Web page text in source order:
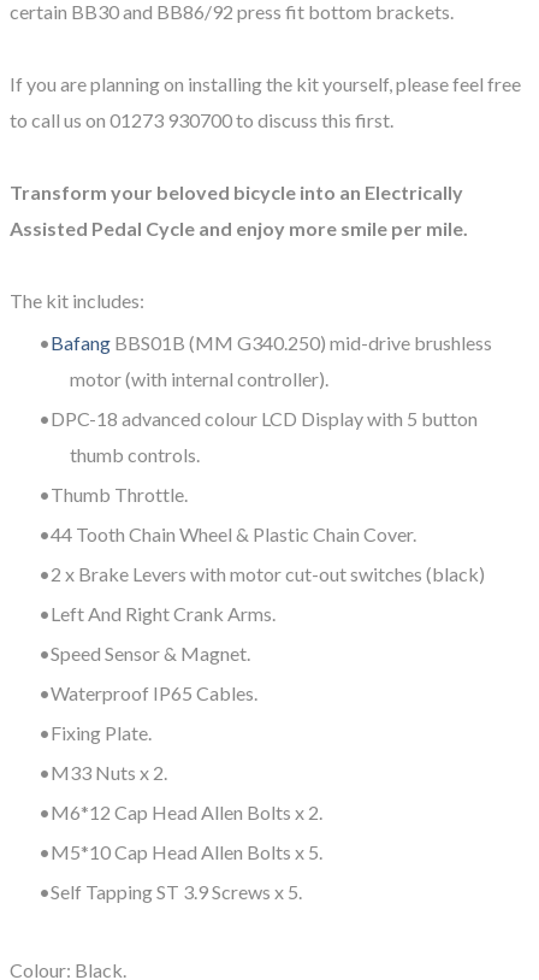
certain BB30 and BB86/92 press fit bottom brackets.
If you are planning on installing the kit yourself, please feel free
to call us on 01273 930700 to discuss this first.
Transform your beloved bicycle into an Electrically
Assisted Pedal Cycle and enjoy more smile per mile.
The kit includes:
Bafang BBS01B (MM G340.250) mid-drive brushless
motor (with internal controller).
DPC-18 advanced colour LCD Display with 5 button
thumb controls.
Thumb Throttle.
44 Tooth Chain Wheel & Plastic Chain Cover.
2 x Brake Levers with motor cut-out switches (black)
Left And Right Crank Arms.
Speed Sensor & Magnet.
Waterproof IP65 Cables.
Fixing Plate.
M33 Nuts x 2.
M6*12 Cap Head Allen Bolts x 2.
M5*10 Cap Head Allen Bolts x 5.
Self Tapping ST 3.9 Screws x 5.
Colour: Black.